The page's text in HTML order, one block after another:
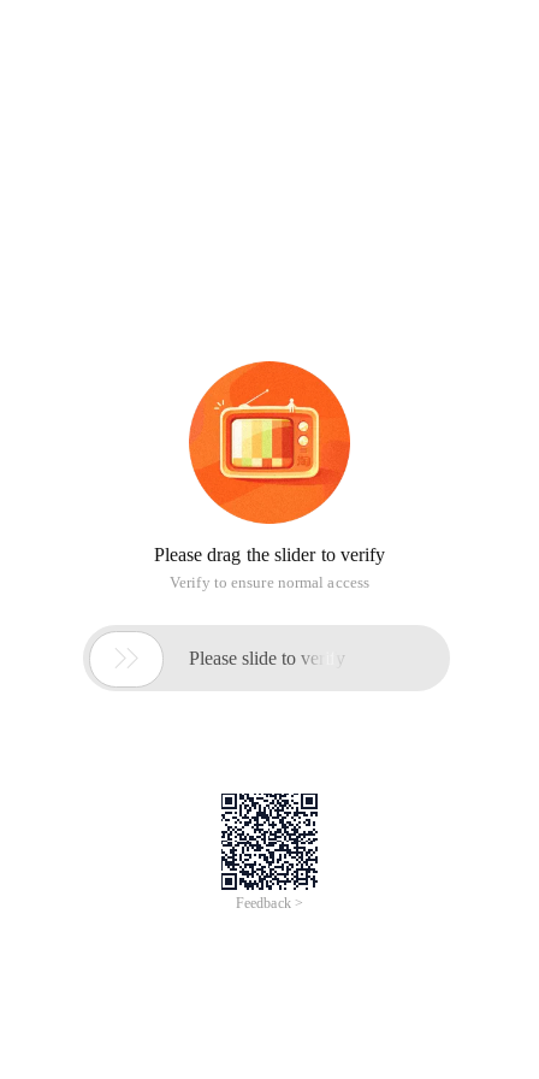
Please drag the slider to verify
Verify to ensure normal access
 Please slide to verify
Feedback >